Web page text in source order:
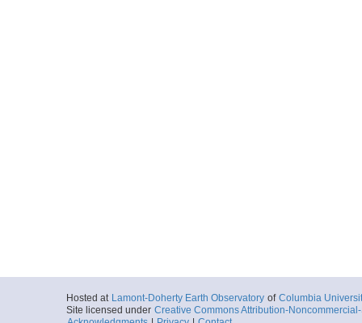
Hosted at Lamont-Doherty Earth Observatory of Columbia
Site licensed under Creative Commons Attribution-